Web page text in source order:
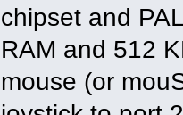
chipset and
RAM and 512
mouse (or